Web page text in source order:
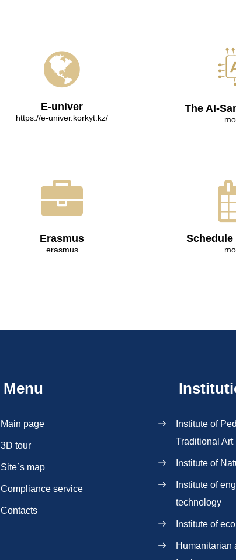
E-univer
https://e-univer.korkyt.kz/
The AI-
Erasmus
erasmus
Menu
Main page
3D tour
Site`s map
Compliance service
Contacts
Institute of
Traditional Art
Institute of
Institute of
technology
Institute of
Нumanitarian